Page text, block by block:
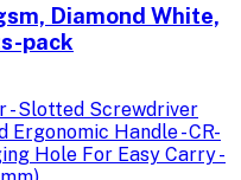
Diamond White,
pack